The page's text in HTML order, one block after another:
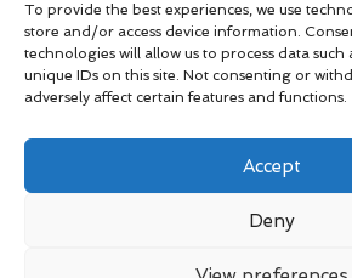
To provide the best experiences, we use
store and/or access device information.
technologies will allow us to process data
unique IDs on this site. Not consenting or
adversely affect certain features and functions.
Accept
Deny
proven water safety
Team blends certified swim
educators
Site selects standout advice from